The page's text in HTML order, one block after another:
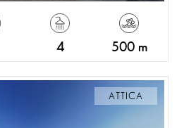
4 500 m
ATTICA